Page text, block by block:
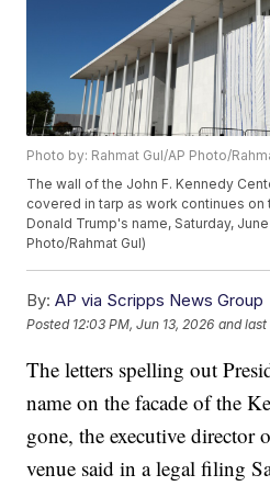
Photo by: Rahmat Gul/AP Photo/
The wall of the John F. Kennedy
covered in tarp as work continues
Donald Trump's name, Saturday,
Photo/Rahmat Gul)
By: AP via Scripps News Group
Posted 12:03 PM, Jun 13, 2026 and
The letters spelling out
name on the facade of the
gone, the executive director
venue said in a legal filing